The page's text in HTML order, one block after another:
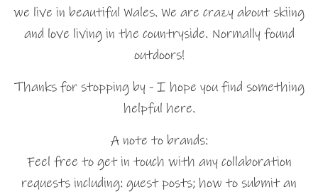
we live in beautiful Wales. We are crazy about skiing
and love living in the countryside. Normally found
outdoors!
Thanks for stopping by - I hope you find something
helpful here.
A note to brands:
Feel free to get in touch with any collaboration
requests including: guest posts; how to submit an